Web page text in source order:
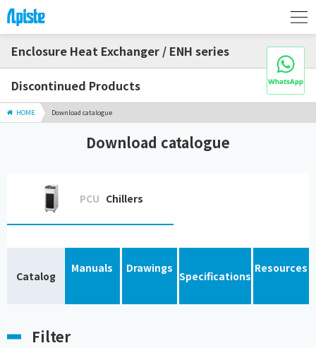
Enclosure Heat Exchanger / ENH series
Discontinued Products
HOME Download catalogue
Download catalogue
PCU Chillers
Catalog
Manuals Drawings
Specifications
Resources
Filter